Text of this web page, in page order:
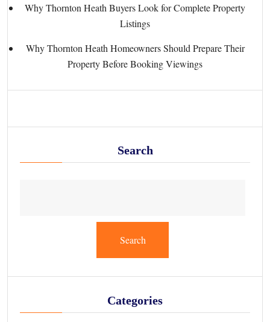
Why Thornton Heath Buyers Look for Complete Property
Listings
Why Thornton Heath Homeowners Should Prepare Their
Property Before Booking Viewings
Search
Search
Categories